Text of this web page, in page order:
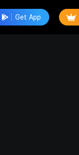
Get App